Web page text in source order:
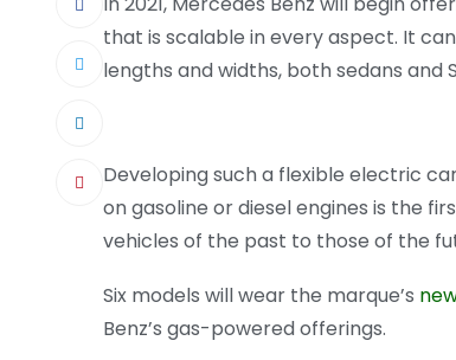
that is scalable in every aspect. It
lengths and widths, both sedans and
Developing such a flexible electric
on gasoline or diesel engines is the
vehicles of the past to those of the
Six models will wear the marque’s
Benz’s gas-powered offerings.